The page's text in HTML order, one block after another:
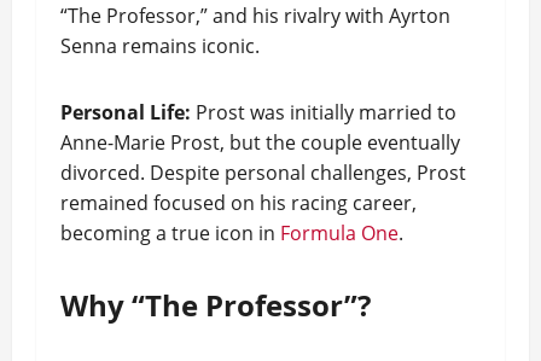
“The Professor,” and his rivalry with Ayrton
Senna remains iconic.
Personal Life: Prost was initially married to
Anne-Marie Prost, but the couple eventually
divorced. Despite personal challenges, Prost
remained focused on his racing career,
becoming a true icon in Formula One.
Why “The Professor”?